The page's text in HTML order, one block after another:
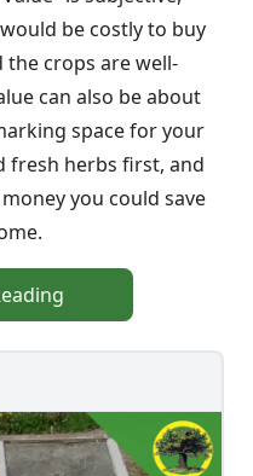
be costly to buy
the crops are well-
can also be about
space for your
fresh herbs first, and
you could save